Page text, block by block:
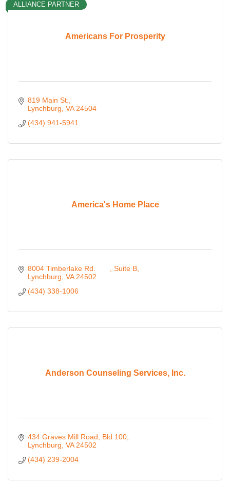
Americans For Prosperity
ALLIANCE PARTNER
819 Main St.
Lynchburg VA 24504
(434) 941-5941
America's Home Place
Suite B
Lynchburg VA 24502
(434) 338-1006
Anderson Counseling Services, Inc.
434 Graves Mill Road, Bld 100
Lynchburg VA 24502
(434) 239-2004